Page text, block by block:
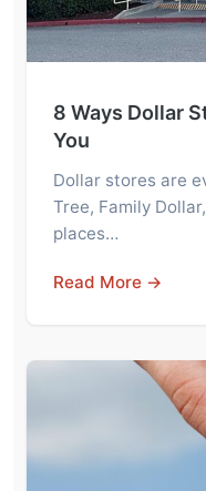
8 Ways Dollar
You
Dollar stores are
Tree, Family
places…
Read More →